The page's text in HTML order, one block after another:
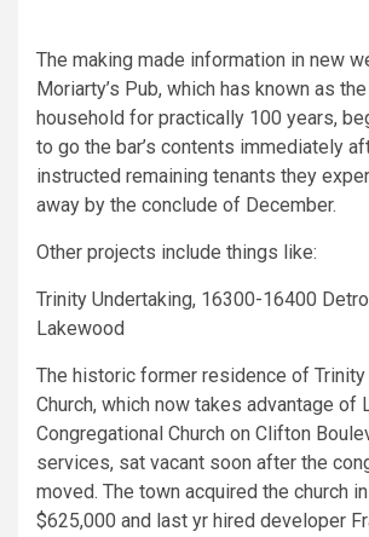
The making made information in new
Moriarty’s Pub, which has known as
household for practically 100 years,
to go the bar’s contents immediately
instructed remaining tenants they
away by the conclude of December.
Other projects include things like:
Trinity Undertaking, 16300-16400
Lakewood
The historic former residence of Trinity
Church, which now takes advantage of
Congregational Church on Clifton
services, sat vacant soon after the
moved. The town acquired the church
$625,000 and last yr hired developer